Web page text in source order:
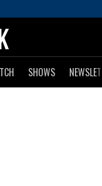
SHOWS